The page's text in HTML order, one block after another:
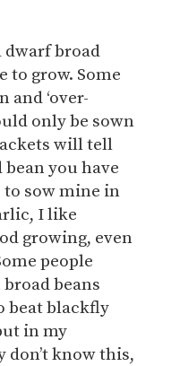
dwarf broad
to grow. Some
and ‘over-
only be sown
will tell
you have
to sow mine in
I like
growing, even
people
beans
beat blackfly
in my
don’t know this,